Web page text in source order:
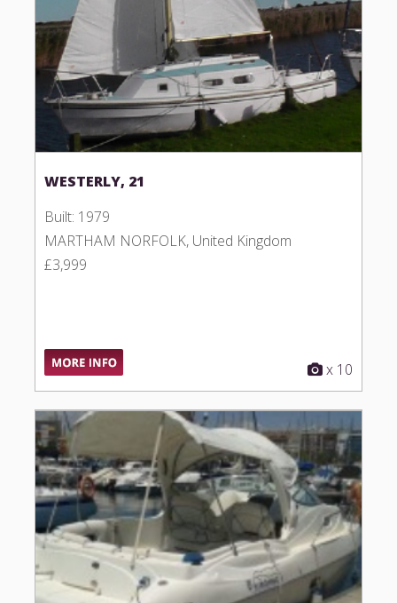
WESTERLY, 21
Built: 1979
MARTHAM NORFOLK, United Kingdom
£3,999
x 10